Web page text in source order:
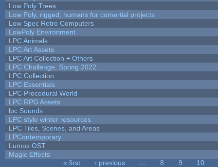
Low Poly Trees
Low Poly, rigged, humans for comertial projects
Low Spec Retro Computers
LowPoly Environment
LPC Animals
LPC Art Assets
LPC Art Collection + Others
LPC Challenge, Spring 2022...
LPC Collection
LPC Essentials
LPC Procedural World
LPC RPG Assets
lpc Sounds
LPC style winter resources
LPC Tiles, Scenes, and Areas
LPContemporary
Lumos OST
Magic Effects
« first ‹ previous 8 9
10